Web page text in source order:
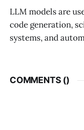
LLM models are
code generation,
systems, and
COMMENTS ()